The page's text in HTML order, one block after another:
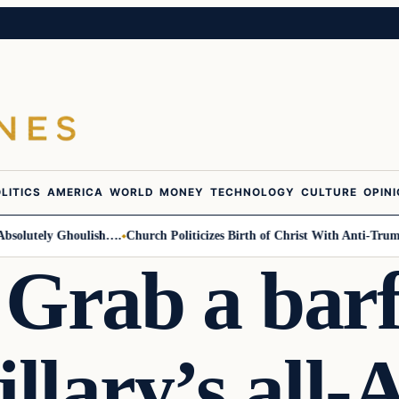
AMERICA WORLD MONEY TECHNOLOGY CULTURE
Ghoulish…. Church Politicizes Birth of Christ With Anti-Trump
a